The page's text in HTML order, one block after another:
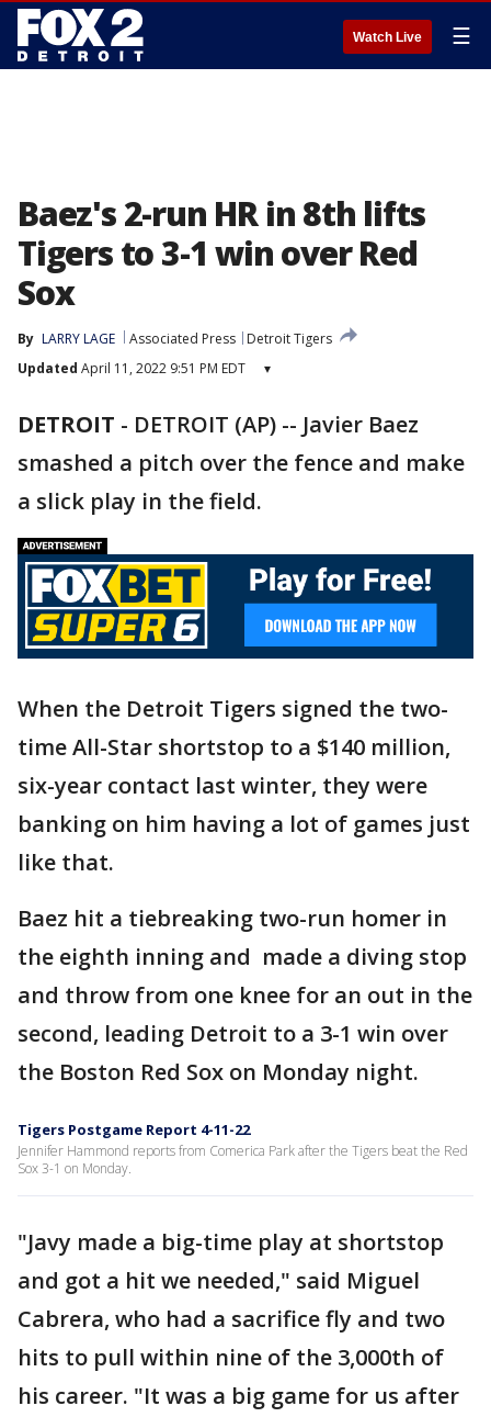
Watch Live ☰
Baez's 2-run HR in 8th lifts
Tigers to 3-1 win over Red
Sox
By LARRY LAGE Associated Press
Detroit Tigers
Updated April 11, 2022 9:51 PM EDT ▾
DETROIT - DETROIT (AP) -- Javier Baez
smashed a pitch over the fence and make
a slick play in the field.
When the Detroit Tigers signed the two-
time All-Star shortstop to a $140 million,
six-year contact last winter, they were
banking on him having a lot of games just
like that.
Baez hit a tiebreaking two-run homer in
the eighth inning and made a diving stop
and throw from one knee for an out in the
second, leading Detroit to a 3-1 win over
the Boston Red Sox on Monday night.
Tigers Postgame Report 4-11-22
Jennifer Hammond reports from Comerica Park after the Tigers beat the Red
Sox 3-1 on Monday.
"Javy made a big-time play at shortstop
and got a hit we needed," said Miguel
Cabrera, who had a sacrifice fly and two
hits to pull within nine of the 3,000th of
his career. "It was a big game for us after